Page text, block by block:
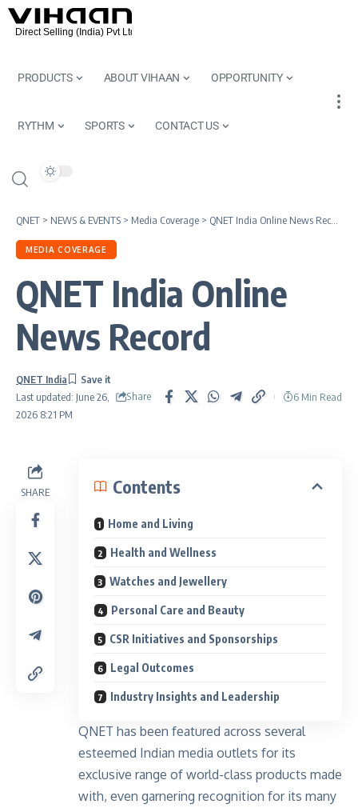
PRODUCTS ABOUT VIHAAN OPPORTUNITY
RYTHM SPORTS CONTACT US
QNET > NEWS & EVENTS > Media Coverage > QNET India Online News Record
MEDIA COVERAGE
QNET India Online
News Record
Last updated: June 26,
2026 8:21 PM
QNET India
Share
6 Min Read
SHARE Contents
Home and Living
Health and Wellness
Watches and Jewellery
Personal Care and Beauty
CSR Initiatives and Sponsorships
Legal Outcomes
Industry Insights and Leadership
QNET has been featured across several
esteemed Indian media outlets for its
exclusive range of world-class products made
with, even garnering recognition for its many